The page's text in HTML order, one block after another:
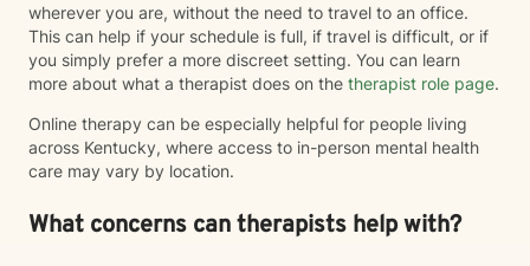
wherever you are, without the need to travel to an office.
This can help if your schedule is full, if travel is difficult, or if
you simply prefer a more discreet setting. You can learn
more about what a therapist does on the therapist role page.
Online therapy can be especially helpful for people living
across Kentucky, where access to in-person mental health
care may vary by location.
What concerns can therapists help with?